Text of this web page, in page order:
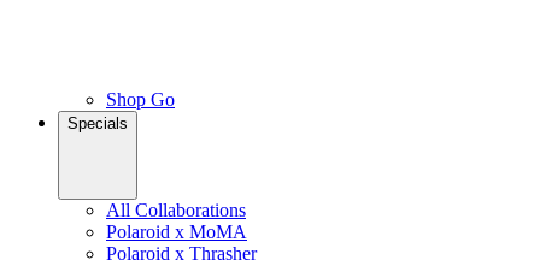
Shop Go
Specials
All Collaborations
Polaroid x MoMA
Polaroid x Thrasher